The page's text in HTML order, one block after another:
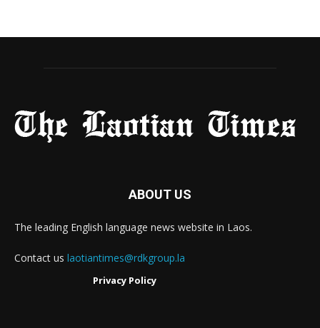
ABOUT US
The leading English language news website in Laos.
Contact us laotiantimes@rdkgroup.la
Privacy Policy